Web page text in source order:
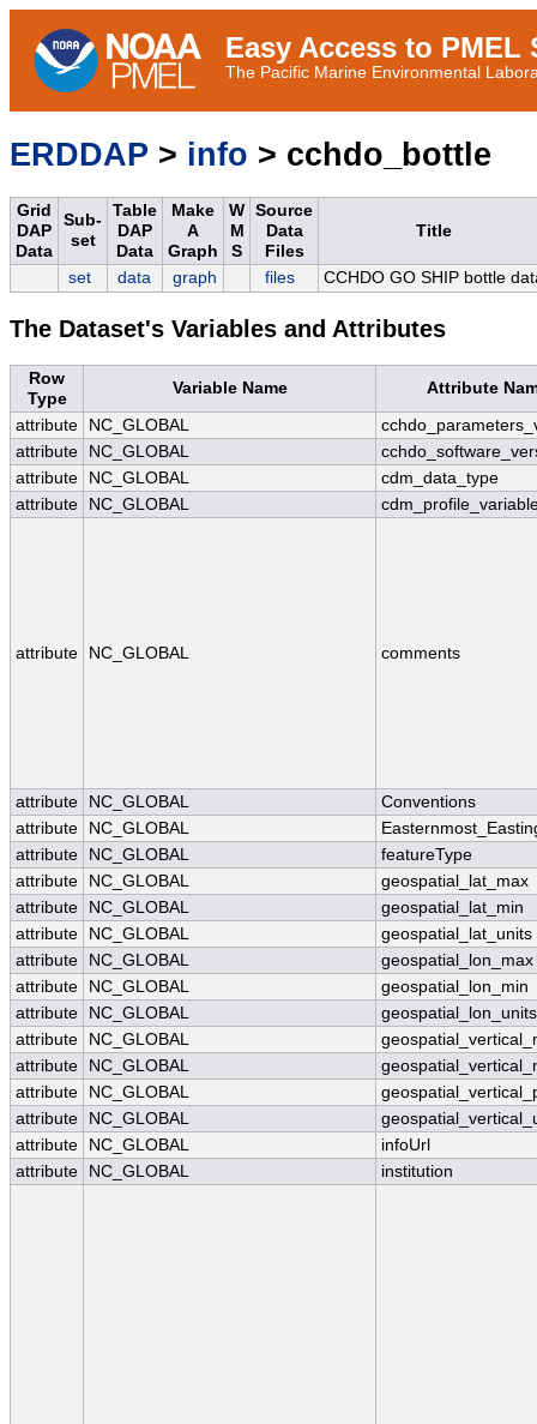
Easy Access to PMEL
The Pacific Marine Environmental
ERDDAP > info > cchdo_bottle
Grid
DAP
Data
Sub-
set
Table
DAP
Data
Make
A
Graph
W
M
S
Source
Data
Files
Title
set data graph files CCHDO GO SHIP bottle
The Dataset's Variables and Attributes
Row
Type
Variable Name Attribute
attribute NC_GLOBAL
attribute
NC_GLOBAL
attribute
NC_GLOBAL
cdm_data_type
attribute
NC_GLOBAL
attribute NC_GLOBAL comments
attribute NC_GLOBAL
Conventions
attribute
NC_GLOBAL
attribute
NC_GLOBAL
featureType
attribute
NC_GLOBAL
geospatial_lat_max
attribute
NC_GLOBAL
geospatial_lat_min
attribute
NC_GLOBAL
geospatial_lat_units
attribute
NC_GLOBAL
geospatial_lon_max
attribute
NC_GLOBAL
geospatial_lon_min
attribute
NC_GLOBAL
geospatial_lon_units
attribute
NC_GLOBAL
attribute
NC_GLOBAL
attribute
NC_GLOBAL
attribute
NC_GLOBAL
attribute
NC_GLOBAL
infoUrl
attribute
NC_GLOBAL institution